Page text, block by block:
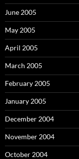
June 2005
May 2005
April 2005
March 2005
February 2005
January 2005
December 2004
November 2004
October 2004